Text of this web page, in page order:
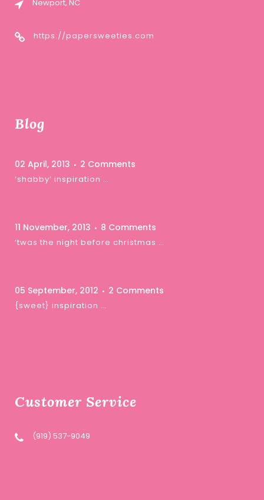
Newport, NC
https://papersweeties.com
Blog
02 April, 2013 2 Comments
‘shabby’ inspiration …
11 November, 2013 8 Comments
‘twas the night before christmas …
05 September, 2012 2 Comments
{sweet} inspiration …
Customer Service
(919) 537-9049